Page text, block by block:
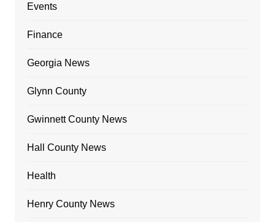
Events
Finance
Georgia News
Glynn County
Gwinnett County News
Hall County News
Health
Henry County News